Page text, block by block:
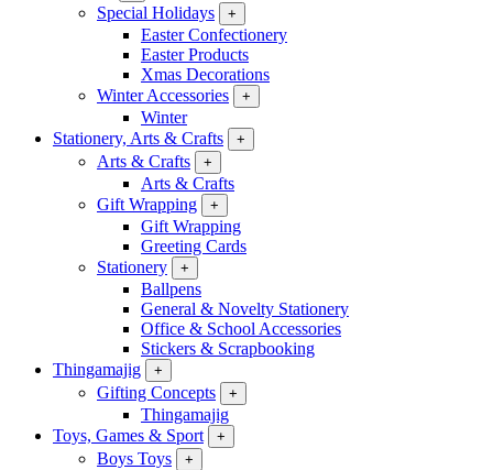
Special Holidays +
Easter Confectionery
Easter Products
Xmas Decorations
Winter Accessories
+
Winter
Stationery, Arts & Crafts
+
Arts & Crafts +
Arts & Crafts
Gift Wrapping
+
Gift Wrapping
Greeting Cards
Stationery
+
Ballpens
General & Novelty Stationery
Office & School Accessories
Stickers & Scrapbooking
Thingamajig
+
Gifting Concepts +
Thingamajig
Toys, Games & Sport
+
Boys Toys +